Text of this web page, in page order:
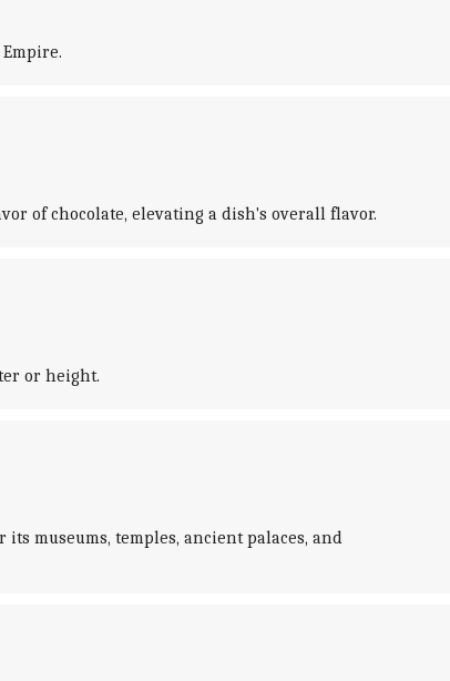
of chocolate, elevating a dish's overall flavor.
or height.
museums, temples, ancient palaces, and